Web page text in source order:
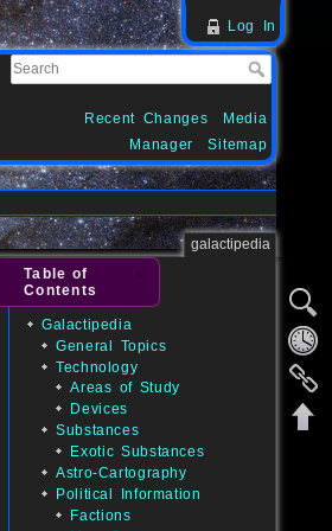
Log In
Recent Changes
Media
Manager
Sitemap
galactipedia
Table of
Contents
Galactipedia
General Topics
Technology
Areas of Study
Devices
Substances
Exotic Substances
Astro-Cartography
Political Information
Factions